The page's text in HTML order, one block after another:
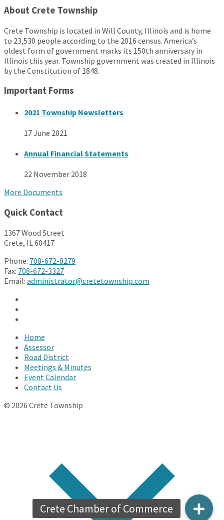
About Crete Township
Crete Township is located in Will County, Illinois and is home
to 23,530 people according to the 2016 census. America’s
oldest form of government marks its 150th anniversary in
Illinois this year. Township government was created in Illinois
by the Constitution of 1848.
Important Forms
2021 Township Newsletters
17 June 2021
Annual Financial Statements
22 November 2018
More Documents
Quick Contact
1367 Wood Street
Crete, IL 60417
Phone: 708-672-8279
Fax: 708-672-3327
Email: administrator@cretetownship.com
Home
Assessor
Road District
Meetings & Minutes
Event Calendar
Contact Us
© 2026 Crete Township